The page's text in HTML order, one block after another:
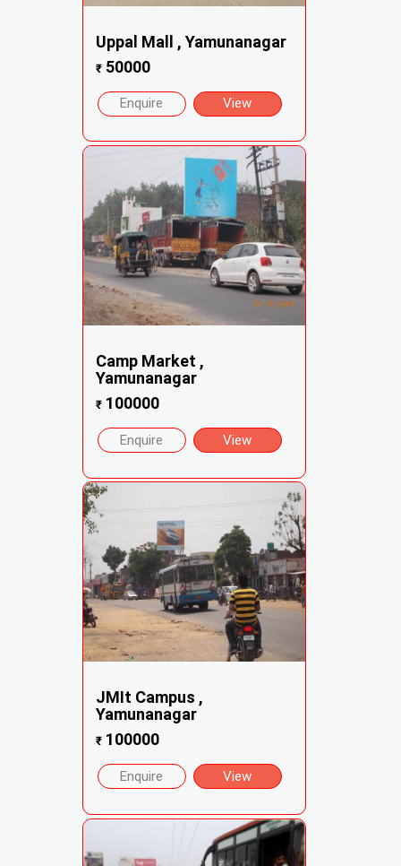
Uppal Mall , Yamunanagar
₹50000
Enquire View
Camp Market ,
Yamunanagar
₹100000
Enquire View
JMIt Campus ,
Yamunanagar
₹100000
Enquire View